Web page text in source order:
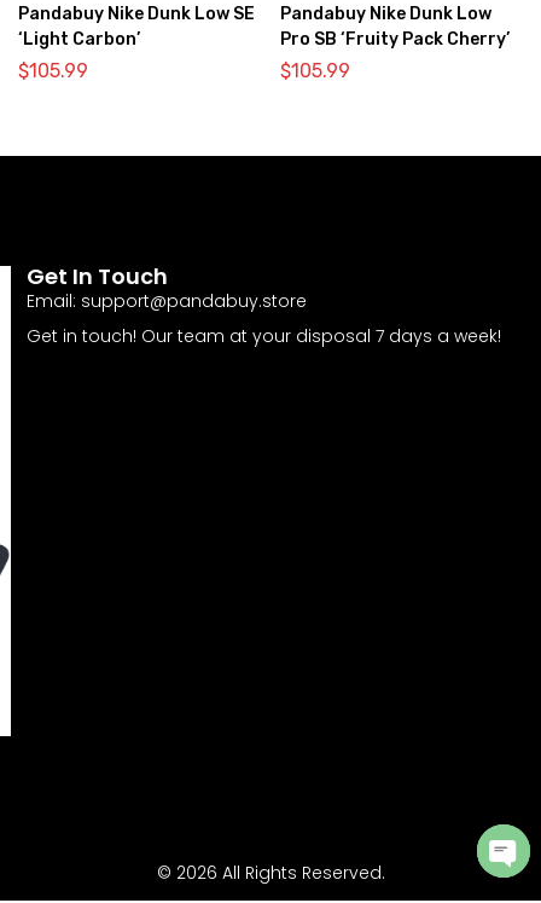
Pandabuy Nike Dunk Low SE
‘Light Carbon’
$105.99
Pandabuy Nike Dunk Low
Pro SB ‘Fruity Pack Cherry’
$105.99
Get In Touch
Email: support@pandabuy.store
Get in touch! Our team at your disposal 7 days a week!
© 2026 All Rights Reserved.